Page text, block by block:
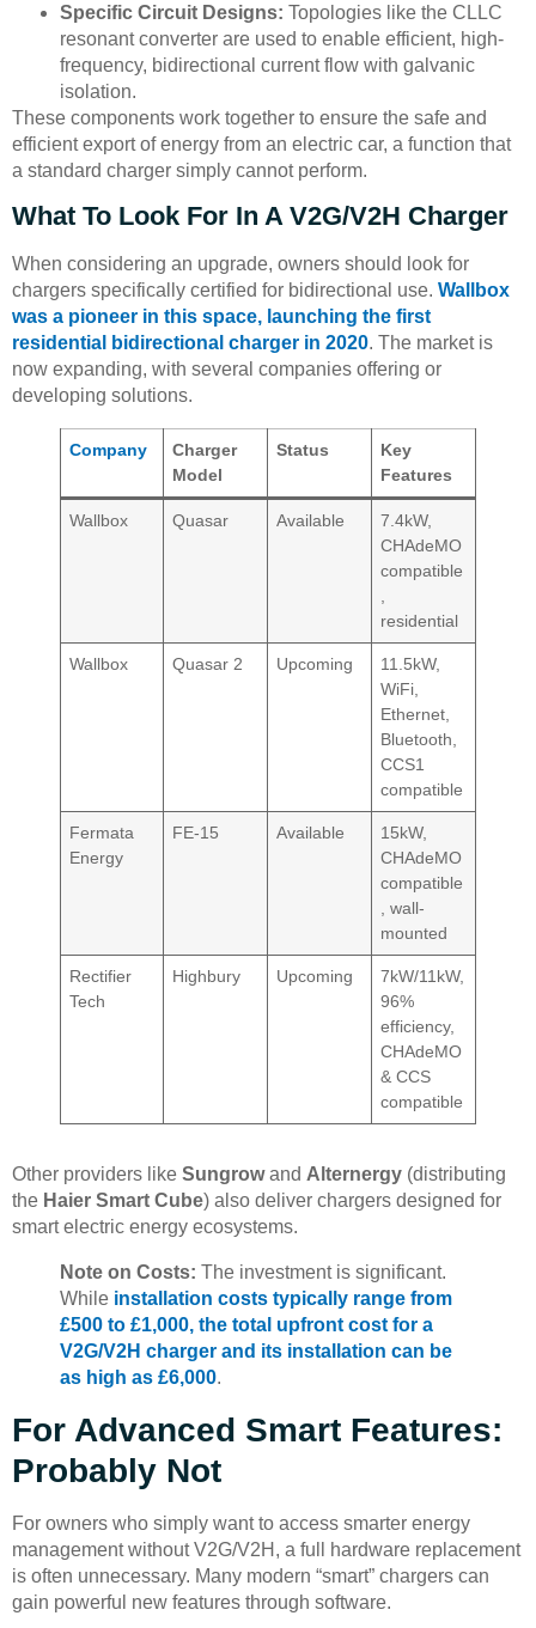
Specific Circuit Designs: Topologies like the CLLC
resonant converter are used to enable efficient, high-
frequency, bidirectional current flow with galvanic
isolation.
These components work together to ensure the safe and
efficient export of energy from an electric car, a function that
a standard charger simply cannot perform.
What To Look For In A V2G/V2H Charger
When considering an upgrade, owners should look for
chargers specifically certified for bidirectional use. Wallbox
was a pioneer in this space, launching the first
residential bidirectional charger in 2020. The market is
now expanding, with several companies offering or
developing solutions.
Company
Charger
Model
Status
Key
Features
Wallbox Quasar Available
7.4kW,
CHAdeMO
compatible
residential
Wallbox Quasar 2 Upcoming
11.5kW,
WiFi,
Ethernet,
Bluetooth,
CCS1
compatible
Fermata
Energy
FE-15 Available
15kW,
CHAdeMO
compatible
, wall-
mounted
Rectifier
Tech
Highbury Upcoming
7kW/11kW,
96%
efficiency,
CHAdeMO
& CCS
compatible
Other providers like Sungrowand Alternergy (distributing
the Haier Smart Cube) also deliver chargers designed for
smart electric energy ecosystems.
Note on Costs: The investment is significant.
While installation costs typically range from
£500 to £1,000, the total upfront cost for a
V2G/V2H charger and its installation can be
as high as £6,000.
For Advanced Smart Features:
Probably Not
For owners who simply want to access smarter energy
management without V2G/V2H, a full hardware replacement
is often unnecessary. Many modern “smart” chargers can
gain powerful new features through software.